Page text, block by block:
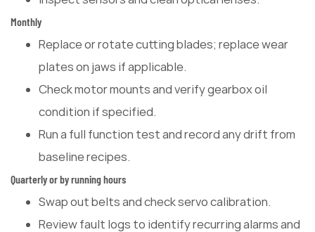
Monthly
Replace or rotate cutting blades; replace wear
plates on jaws if applicable.
Check motor mounts and verify gearbox oil
condition if specified.
Run a full function test and record any drift from
baseline recipes.
Quarterly or by running hours
Swap out belts and check servo calibration.
Review fault logs to identify recurring alarms and